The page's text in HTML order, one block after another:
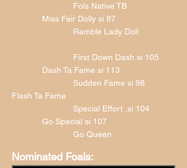
Fols Native TB
Miss Fair Dolly si 87
Ramble Lady Doll
First Down Dash si 105
Dash Ta Fame si 113
Sudden Fame si 98
Flash Ta Fame
Special Effort ,si 104
Go Special si 107
Go Queen
Nominated Foals: